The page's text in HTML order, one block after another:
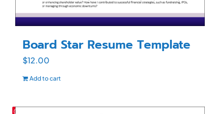
Board Star Resume Template
$12.00
Add to cart